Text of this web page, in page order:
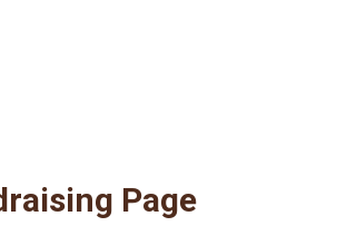
Page